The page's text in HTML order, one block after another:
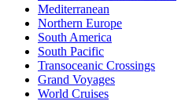
Mediterranean
Northern Europe
South America
South Pacific
Transoceanic Crossings
Grand Voyages
World Cruises